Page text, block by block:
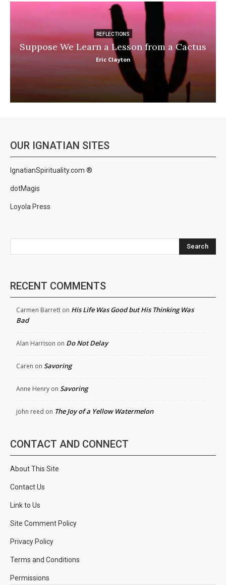
REFLECTIONS
Suppose We Learn a Lesson from a Cactus
Eric Clayton
OUR IGNATIAN SITES
IgnatianSpirituality.com ®
dotMagis
Loyola Press
Search
RECENT COMMENTS
Carmen Barrett on His Life Was Good but His Thinking Was
Bad
Alan Harrison on Do Not Delay
Caren on Savoring
Anne Henry on Savoring
john reed on The Joy of a Yellow Watermelon
CONTACT AND CONNECT
About This Site
Contact Us
Link to Us
Site Comment Policy
Privacy Policy
Terms and Conditions
Permissions